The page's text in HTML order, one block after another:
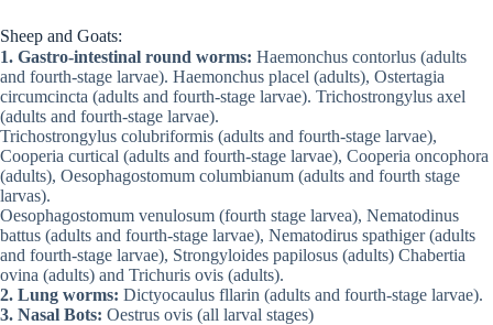
Sheep and Goats:
1. Gastro-intestinal round worms: Haemonchus contorlus (adults
and fourth-stage larvae). Haemonchus placel (adults), Ostertagia
circumcincta (adults and fourth-stage larvae). Trichostrongylus axel
(adults and fourth-stage larvae).
Trichostrongylus colubriformis (adults and fourth-stage larvae),
Cooperia curtical (adults and fourth-stage larvae), Cooperia oncophora
(adults), Oesophagostomum columbianum (adults and fourth stage
larvas).
Oesophagostomum venulosum (fourth stage larvea), Nematodinus
battus (adults and fourth-stage larvae), Nematodirus spathiger (adults
and fourth-stage larvae), Strongyloides papilosus (adults) Chabertia
ovina (adults) and Trichuris ovis (adults).
2. Lung worms: Dictyocaulus fllarin (adults and fourth-stage larvae).
3. Nasal Bots: Oestrus ovis (all larval stages)